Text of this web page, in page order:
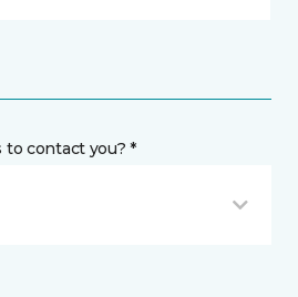
to contact you? *